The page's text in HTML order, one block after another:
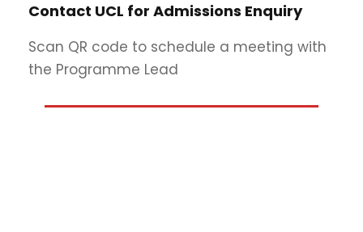
Contact UCL for Admissions Enquiry
Scan QR code to schedule a meeting with
the Programme Lead